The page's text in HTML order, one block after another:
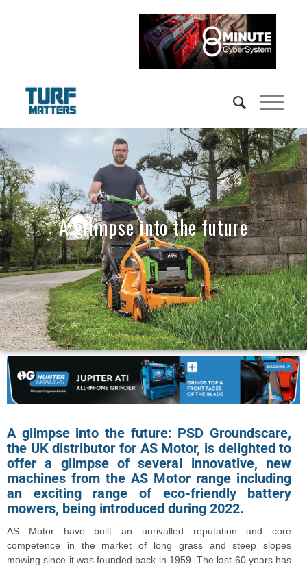
A glimpse into the future
June 11, 2021
A glimpse into the future: PSD Groundscare,
the UK distributor for AS Motor, is delighted to
offer a glimpse of several innovative, new
machines from the AS Motor range including
an exciting range of eco-friendly battery
mowers, being introduced during 2022.
AS Motor have built an unrivalled reputation and core
competence in the market of long grass and steep slopes
mowing since it was founded back in 1959. The last 60 years has